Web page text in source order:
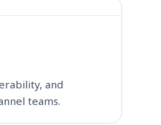
and
teams.